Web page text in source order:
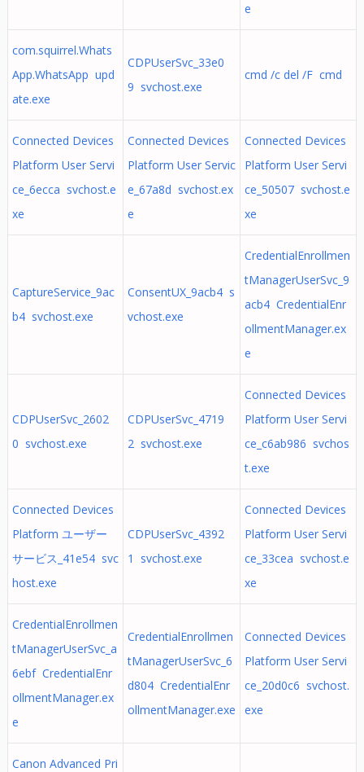
e
com.squirrel.Whats
App.WhatsApp upd
ate.exe
CDPUserSvc_33e0
9 svchost.exe
cmd /c del /F cmd
Connected Devices
Platform User Servi
ce_6ecca svchost.e
xe
Connected Devices
Platform User Servic
e_67a8d svchost.ex
e
Connected Devices
Platform User Servi
ce_50507 svchost.e
xe
CaptureService_9ac
b4 svchost.exe
ConsentUX_9acb4 s
vchost.exe
CredentialEnrollmen
tManagerUserSvc_9
acb4 CredentialEnr
ollmentManager.ex
e
CDPUserSvc_2602
0 svchost.exe
CDPUserSvc_4719
2 svchost.exe
Connected Devices
Platform User Servi
ce_c6ab986 svchos
t.exe
Connected Devices
Platform ユーザー
サービス_41e54 svc
host.exe
CDPUserSvc_4392
1 svchost.exe
Connected Devices
Platform User Servi
ce_33cea svchost.e
xe
CredentialEnrollmen
tManagerUserSvc_a
6ebf CredentialEnr
ollmentManager.ex
e
CredentialEnrollmen
tManagerUserSvc_6
d804 CredentialEnr
ollmentManager.exe
Connected Devices
Platform User Servi
ce_20d0c6 svchost.
exe
Canon Advanced Pri